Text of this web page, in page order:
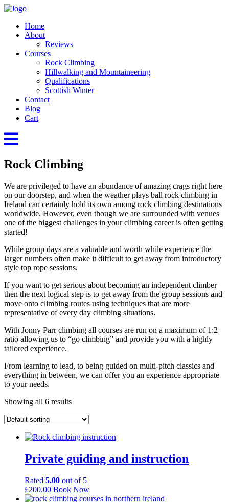
Home
About
Reviews
Courses
Rock Climbing
Hillwalking and Mountaineering
Qualifications
Scottish Winter
Contact
Blog
Cart
Rock Climbing
We are privileged to have an abundance of amazing crags right here
on our doorstep, and when the weather plays ball rock climbing in
Ireland can certainly hold its own among rock climbing destinations
worldwide. However, even though we are surrounded with venues
one of the biggest challenges in your climbing career is often getting
started!
While group days are a valuable and worth while experience the
larger numbers often make it difficult to get away from introductory
style top rope sessions.
If you want to get serious about becoming an independent climber
then the next logical step is to get away from the group sessions and
move onto climbing routes using techniques that are more
representative of every day climbing situations.
With Jonny Parr climbing all courses are run on a maximum of 1:2
ratio allowing us to “go climbing” and provide you with a highly
tailored experience.
From learning to lead, to being guided on multi-pitch classics and
everything in between, we can offer you an experience appropriate
to your needs.
Showing all 6 results
Private guiding and instruction
Rated 5.00 out of 5
£200.00 Book Now